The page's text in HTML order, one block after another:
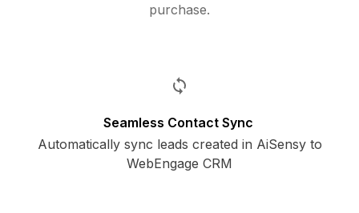
purchase.
Seamless Contact Sync
Automatically sync leads created in AiSensy to
WebEngage CRM